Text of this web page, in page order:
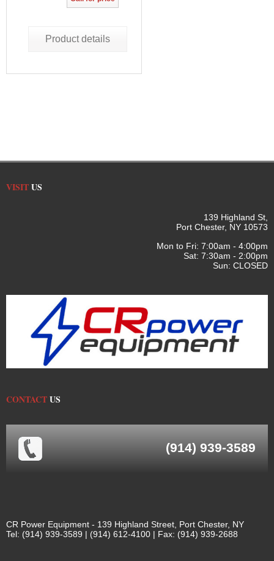
Product details
VISITUS
139 Highland St,
Port Chester, NY 10573
Mon to Fri: 7:00am - 4:00pm
Sat: 7:30am - 2:00pm
Sun: CLOSED
CONTACTUS
(914) 939-3589
CR Power Equipment - 139 Highland Street, Port Chester, NY
Tel: (914) 939-3589 | (914) 612-4100 | Fax: (914) 939-2688